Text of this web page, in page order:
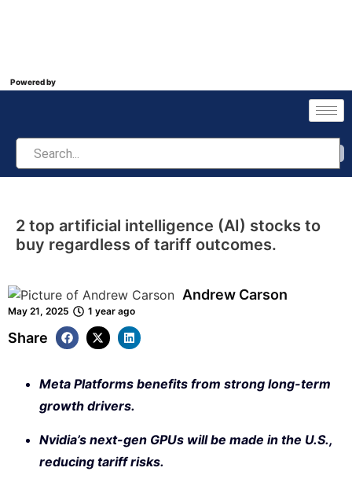
Powered by
2 top artificial intelligence (AI) stocks to
buy regardless of tariff outcomes.
Andrew Carson
May 21, 2025 1 year ago
Share
Meta Platforms benefits from strong long-term
growth drivers.
Nvidia’s next-gen GPUs will be made in the U.S.,
reducing tariff risks.